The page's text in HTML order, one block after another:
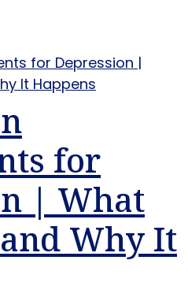
for
| What
Why It